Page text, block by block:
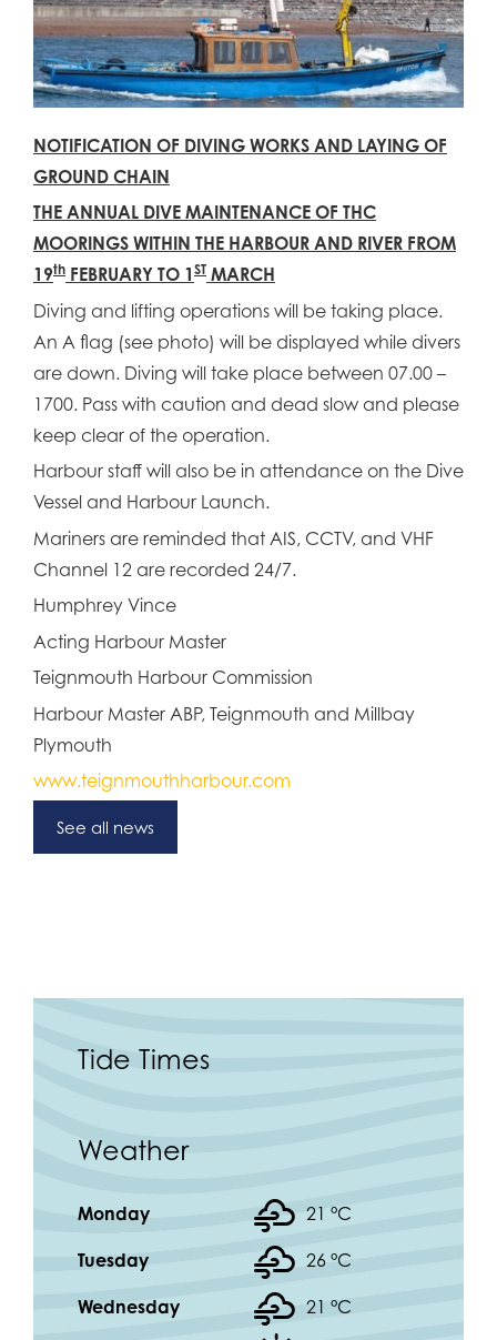
NOTIFICATION OF DIVING WORKS AND LAYING OF
GROUND CHAIN
THE ANNUAL DIVE MAINTENANCE OF THC
MOORINGS WITHIN THE HARBOUR AND RIVER FROM
19th FEBRUARY TO 1 ST MARCH
Diving and lifting operations will be taking place.
An A flag (see photo) will be displayed while divers
are down. Diving will take place between 07.00 –
1700. Pass with caution and dead slow and please
keep clear of the operation.
Harbour staff will also be in attendance on the Dive
Vessel and Harbour Launch.
Mariners are reminded that AIS, CCTV, and VHF
Channel 12 are recorded 24/7.
Humphrey Vince
Acting Harbour Master
Teignmouth Harbour Commission
Harbour Master ABP, Teignmouth and Millbay
Plymouth
www.teignmouthharbour.com
See all news
Tide Times
Weather
Monday 21 °C
Tuesday 26 °C
Wednesday 21 °C